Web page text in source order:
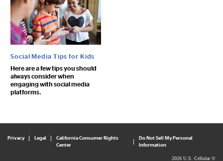
Social Media Tips for Kids
Here are a few tips you should
always consider when
engaging with social media
platforms.
Privacy Legal
California Consumer Rights
Center
Do Not Sell My Personal
Information
2026 U.S. Cellular ©